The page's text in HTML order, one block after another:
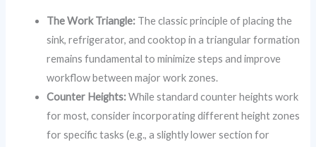
The Work Triangle: The classic principle of placing the
sink, refrigerator, and cooktop in a triangular formation
remains fundamental to minimize steps and improve
workflow between major work zones.
Counter Heights:While standard counter heights work
for most, consider incorporating different height zones
for specific tasks (e.g., a slightly lower section for